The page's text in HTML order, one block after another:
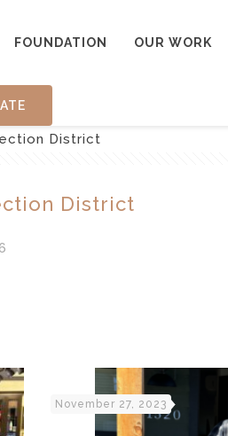
FOUNDATION OUR WORK
District
District
November 27, 2023